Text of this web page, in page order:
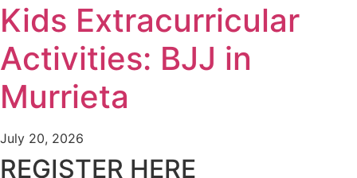
Kids Extracurricular
Activities: BJJ in
Murrieta
July 20, 2026
REGISTER HERE